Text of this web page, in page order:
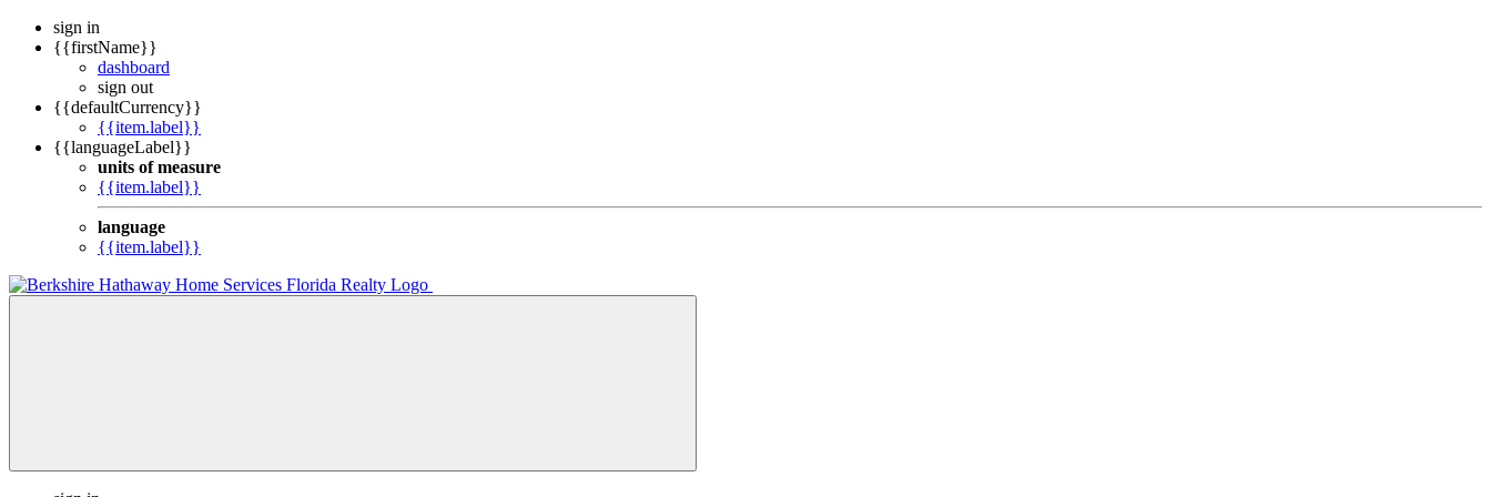
sign in
{{firstName}}
dashboard
sign out
{{defaultCurrency}}
{{item.label}}
{{languageLabel}}
units of measure
{{item.label}}
language
{{item.label}}